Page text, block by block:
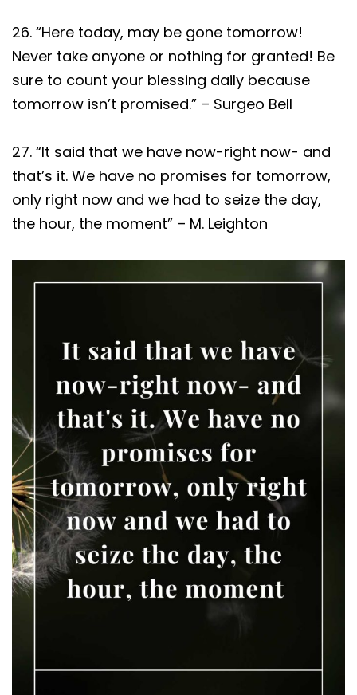
26. “Here today, may be gone tomorrow!
Never take anyone or nothing for granted! Be
sure to count your blessing daily because
tomorrow isn’t promised.” – Surgeo Bell
27. “It said that we have now-right now- and
that’s it. We have no promises for tomorrow,
only right now and we had to seize the day,
the hour, the moment” – M. Leighton